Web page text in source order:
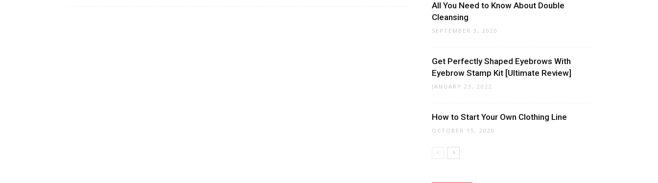
All You Need to Know About Double
Cleansing
SEPTEMBER 3, 2020
Get Perfectly Shaped Eyebrows With
Eyebrow Stamp Kit [Ultimate Review]
JANUARY 23, 2022
How to Start Your Own Clothing Line
OCTOBER 15, 2020